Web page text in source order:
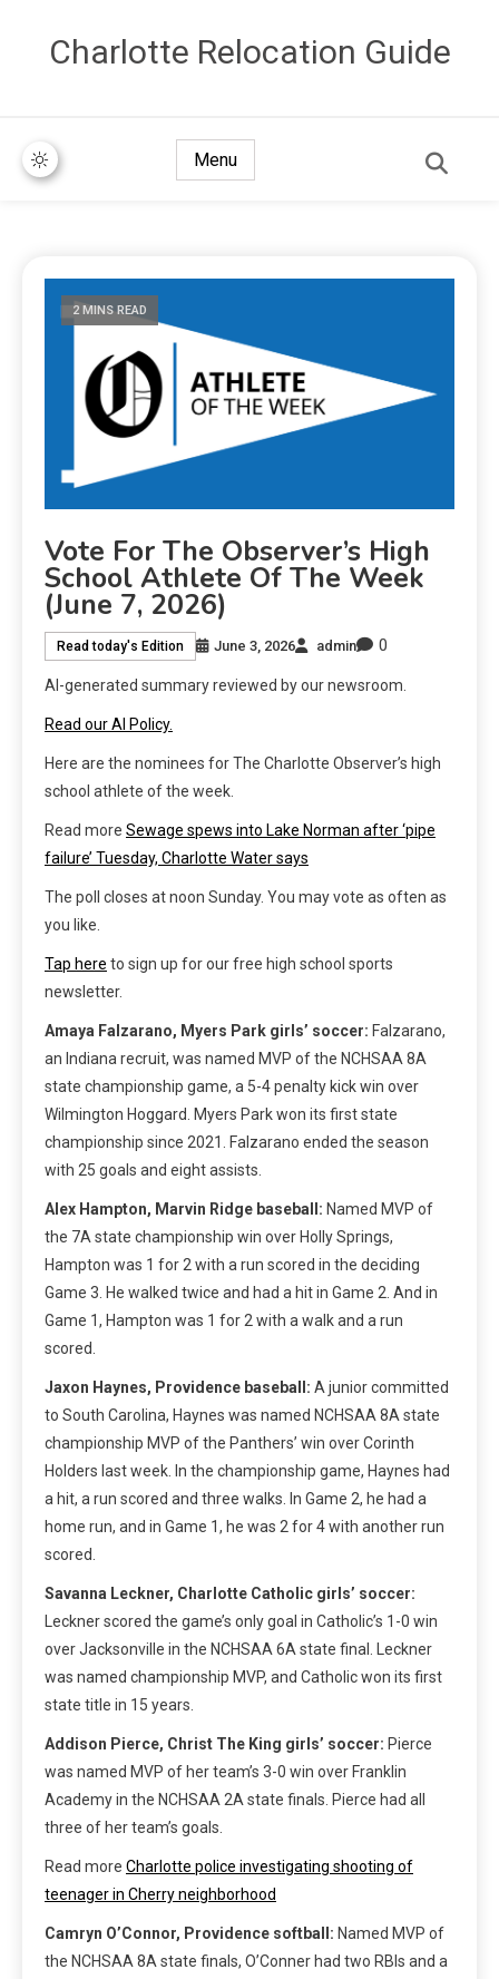
Сharlotte Relocation Guide
Menu
2 MINS READ
Vote For The Observer’s High
School Athlete Of The Week
(June 7, 2026)
Read today's Edition June 3, 2026 admin 0
AI-generated summary reviewed by our newsroom.
Read our AI Policy.
Here are the nominees for The Charlotte Observer’s high
school athlete of the week.
Read more Sewage spews into Lake Norman after ‘pipe
failure’ Tuesday, Charlotte Water says
The poll closes at noon Sunday. You may vote as often as
you like.
Tap here to sign up for our free high school sports
newsletter.
Amaya Falzarano, Myers Park girls’ soccer: Falzarano,
an Indiana recruit, was named MVP of the NCHSAA 8A
state championship game, a 5-4 penalty kick win over
Wilmington Hoggard. Myers Park won its first state
championship since 2021. Falzarano ended the season
with 25 goals and eight assists.
Alex Hampton, Marvin Ridge baseball: Named MVP of
the 7A state championship win over Holly Springs,
Hampton was 1 for 2 with a run scored in the deciding
Game 3. He walked twice and had a hit in Game 2. And in
Game 1, Hampton was 1 for 2 with a walk and a run
scored.
Jaxon Haynes, Providence baseball: A junior committed
to South Carolina, Haynes was named NCHSAA 8A state
championship MVP of the Panthers’ win over Corinth
Holders last week. In the championship game, Haynes had
a hit, a run scored and three walks. In Game 2, he had a
home run, and in Game 1, he was 2 for 4 with another run
scored.
Savanna Leckner, Charlotte Catholic girls’ soccer:
Leckner scored the game’s only goal in Catholic’s 1-0 win
over Jacksonville in the NCHSAA 6A state final. Leckner
was named championship MVP, and Catholic won its first
state title in 15 years.
Addison Pierce, Christ The King girls’ soccer: Pierce
was named MVP of her team’s 3-0 win over Franklin
Academy in the NCHSAA 2A state finals. Pierce had all
three of her team’s goals.
Read more Charlotte police investigating shooting of
teenager in Cherry neighborhood
Camryn O’Connor, Providence softball: Named MVP of
the NCHSAA 8A state finals, O’Conner had two RBIs and a